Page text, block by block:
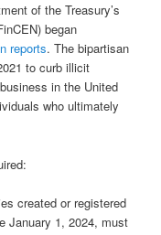
of the Treasury’s
began
reports. The bipartisan
to curb illicit
in the United
who ultimately
created or registered
January 1, 2024, must